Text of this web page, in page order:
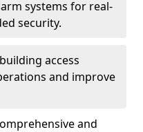
systems for real-
security.
access
and improve
and